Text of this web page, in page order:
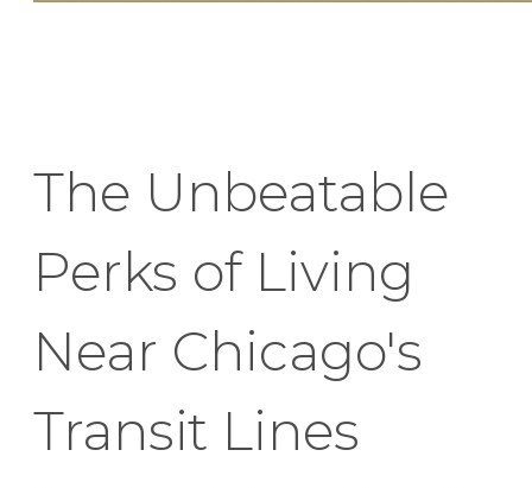
The Unbeatable
Perks of Living
Near Chicago's
Transit Lines